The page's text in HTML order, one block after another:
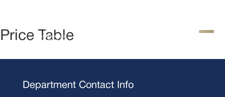
Price Table
Department Contact Info